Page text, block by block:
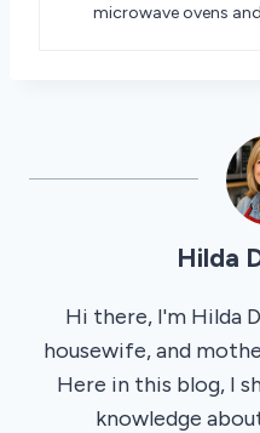
microwave ovens
Hilda
Hi there, I'm Hilda
housewife, and
Here in this blog, I
knowledge